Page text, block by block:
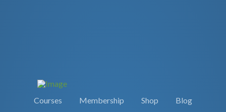
Courses Membership Shop Blog